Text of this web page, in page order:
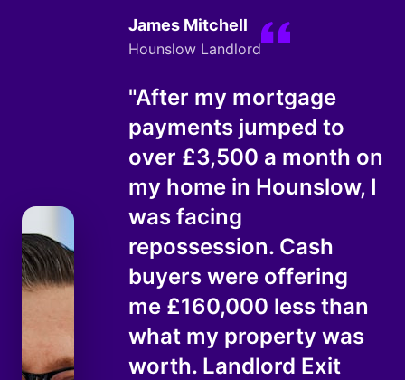
James Mitchell
Hounslow Landlord
"After my mortgage
payments jumped to
over £3,500 a month on
my home in Hounslow, I
was facing
repossession. Cash
buyers were offering
me £160,000 less than
what my property was
worth. Landlord Exit